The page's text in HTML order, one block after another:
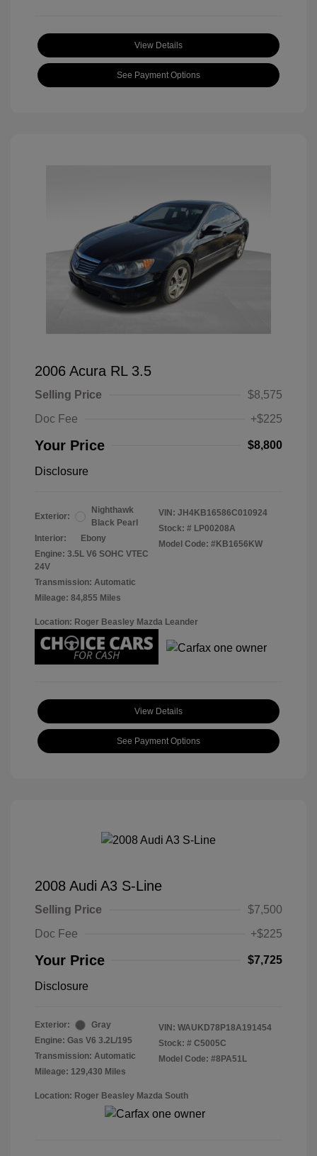
View Details
See Payment Options
2006 Acura RL 3.5
Selling Price
$8,575
Doc Fee
+$225
Your Price $8,800
Disclosure
Exterior:
Nighthawk
Black Pearl
Interior:
Ebony
Engine: 3.5L V6 SOHC VTEC
24V
Transmission: Automatic
Mileage: 84,855 Miles
VIN: JH4KB16586C010924
Stock: # LP00208A
Model Code: #KB1656KW
Location: Roger Beasley Mazda Leander
View Details
See Payment Options
2008 Audi A3 S-Line
Selling Price
$7,500
Doc Fee
+$225
Your Price $7,725
Disclosure
Exterior:
Gray
Engine: Gas V6 3.2L/195
Transmission: Automatic
Mileage: 129,430 Miles
VIN: WAUKD78P18A191454
Stock: # C5005C
Model Code: #8PA51L
Location: Roger Beasley Mazda South